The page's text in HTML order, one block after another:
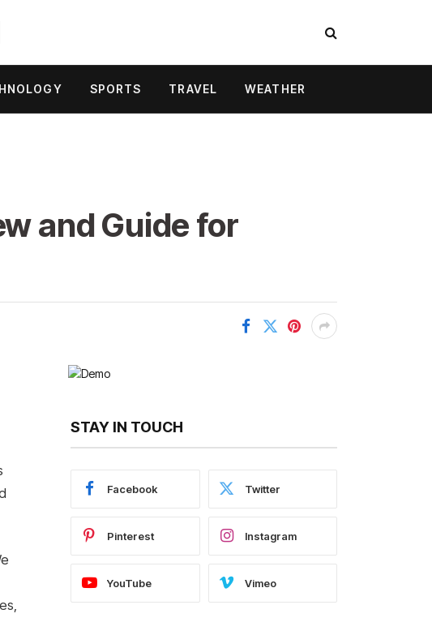
SPORTS TRAVEL WEATHER
and Guide for
STAY IN TOUCH
Facebook Twitter
Pinterest Instagram
YouTube Vimeo